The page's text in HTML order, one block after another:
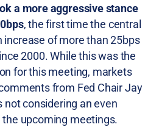
a more aggressive stance
, the first time the central
increase of more than 25bps
2000. While this was the
for this meeting, markets
from Fed Chair Jay
not considering an even
the upcoming meetings.